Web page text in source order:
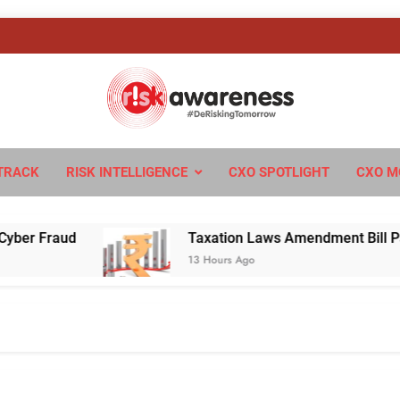
Awareness
RISK INTELLIGENCE CXO SPOTLIGHT CXO
Taxation Laws Amendment Bill
13 Hours Ago